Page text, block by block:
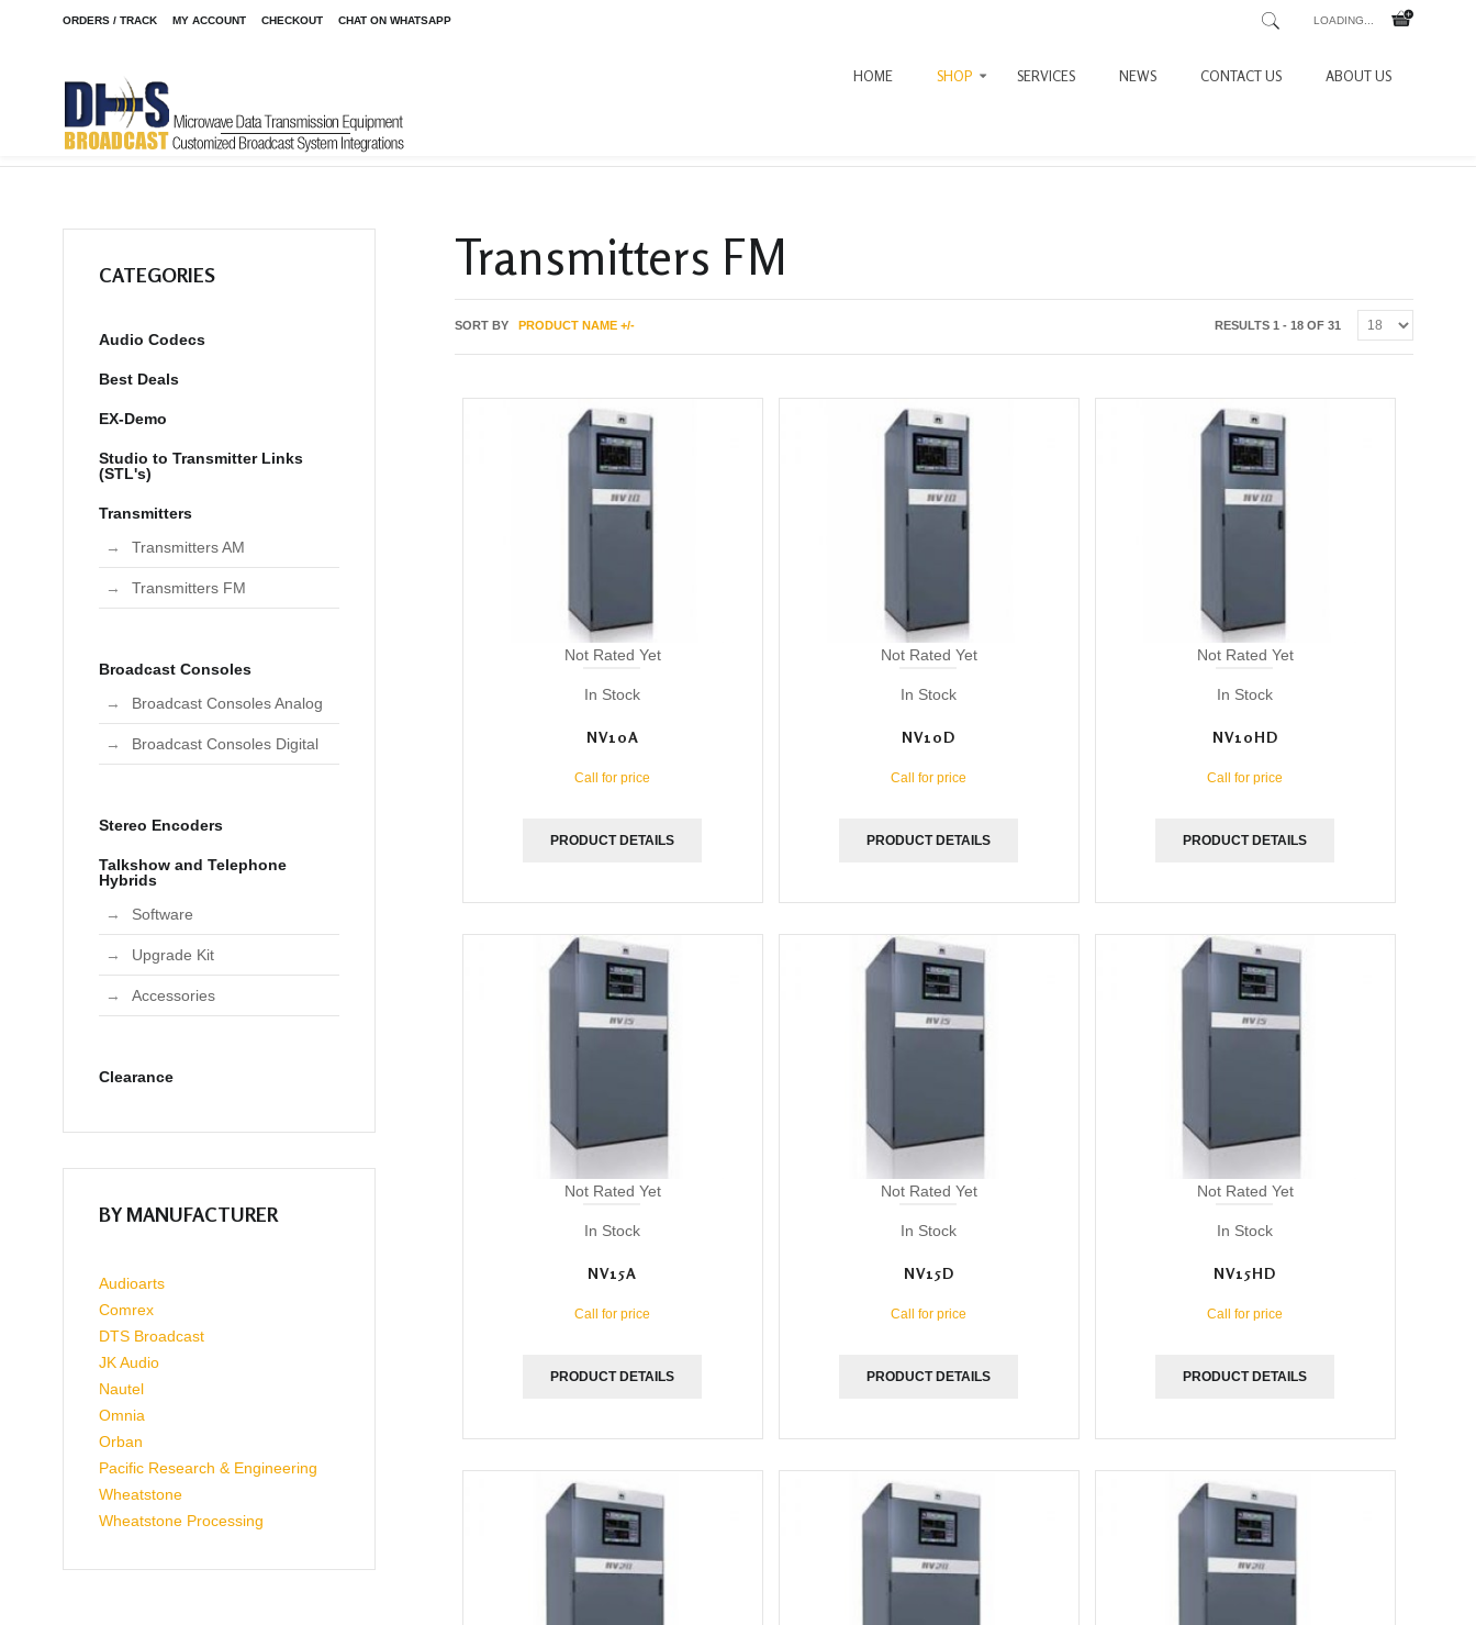
ORDERS / TRACK MY ACCOUNT CHECKOUT CHAT ON WHATSAPP LOADING...
HOME SHOP SERVICES NEWS CONTACT US ABOUT US
Home / Shop
Transmitters FM
SORT BY PRODUCT NAME +/- RESULTS 1 - 18 OF 31
Not Rated Yet
In Stock
NV10A
Call for price
PRODUCT DETAILS
Not Rated Yet
In Stock
NV10D
Call for price
PRODUCT DETAILS
Not Rated Yet
In Stock
NV10HD
Call for price
PRODUCT DETAILS
Not Rated Yet
In Stock
NV15A
Call for price
PRODUCT DETAILS
Not Rated Yet
In Stock
NV15D
Call for price
PRODUCT DETAILS
Not Rated Yet
In Stock
NV15HD
Call for price
PRODUCT DETAILS
CATEGORIES
Audio Codecs
Best Deals
EX-Demo
Studio to Transmitter Links
(STL's)
Transmitters
Transmitters AM
Transmitters FM
Broadcast Consoles
Broadcast Consoles Analog
Broadcast Consoles Digital
Stereo Encoders
Talkshow and Telephone
Hybrids
Software
Upgrade Kit
Accessories
Clearance
BY MANUFACTURER
Audioarts
Comrex
DTS Broadcast
JK Audio
Nautel
Omnia
Orban
Pacific Research & Engineering
Wheatstone
Wheatstone Processing